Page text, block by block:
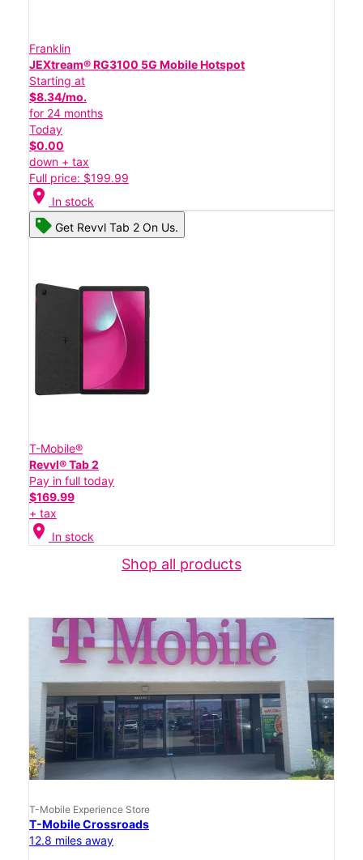
Franklin
JEXtream® RG3100 5G Mobile Hotspot
Starting at
$8.34/mo.
for 24 months
Today
$0.00
down + tax
Full price: $199.99
location_on In stock
Get Revvl Tab 2 On Us.
T-Mobile®
Revvl® Tab 2
Pay in full today
$169.99
+ tax
location_on In stock
Shop all products
T-Mobile Experience Store
T-Mobile Crossroads
12.8 miles away